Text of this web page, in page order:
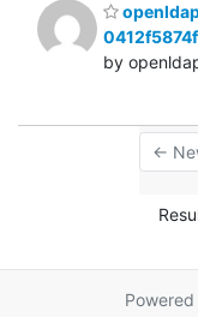
by
←